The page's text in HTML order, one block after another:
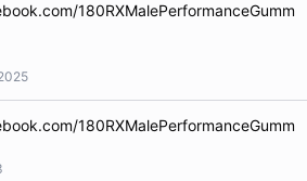
180RXMalePerformanceGumm
180RXMalePerformanceGumm